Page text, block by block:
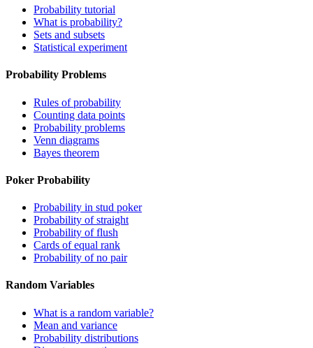
Probability tutorial
What is probability?
Sets and subsets
Statistical experiment
Probability Problems
Rules of probability
Counting data points
Probability problems
Venn diagrams
Bayes theorem
Poker Probability
Probability in stud poker
Probability of straight
Probability of flush
Cards of equal rank
Probability of no pair
Random Variables
What is a random variable?
Mean and variance
Probability distributions